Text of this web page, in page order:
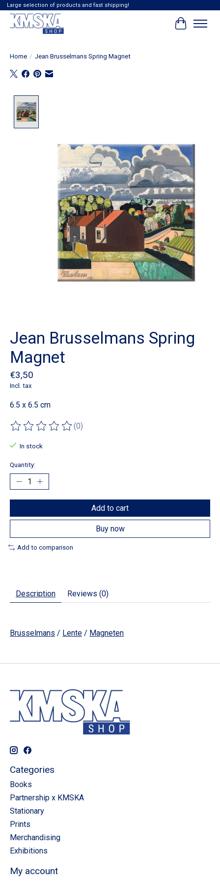
Large selection of products and fast shipping!
Cart
Home / Jean Brusselmans Spring Magnet
Jean Brusselmans Spring
Magnet
€3,50
Incl. tax
6.5 x 6.5 cm
The rating of this product is
(0)
In stock
Quantity:
Add to cart
Buy now
Add to comparison
Description Reviews (0)
Brusselmans / Lente / Magneten
Categories
Books
Partnership x KMSKA
Stationary
Prints
Merchandising
Exhibitions
My account